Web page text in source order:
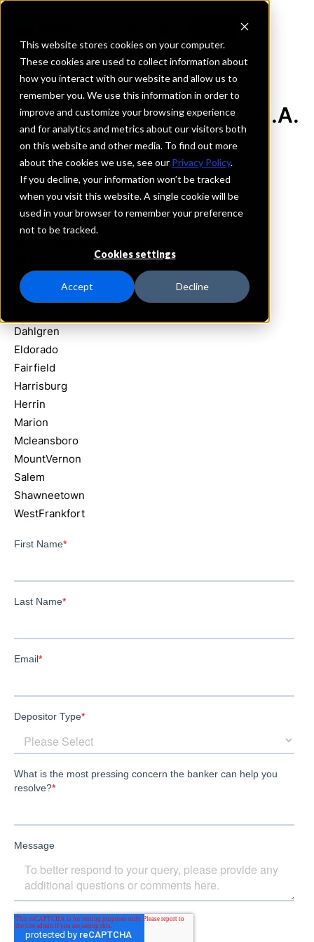
This website stores cookies on your computer.
These cookies are used to collect information about
how you interact with our website and allow us to
remember you. We use this information in order to
improve and customize your browsing experience
and for analytics and metrics about our visitors both
on this website and other media. To find out more
about the cookies we use, see our Privacy Policy.
If you decline, your information won’t be tracked
when you visit this website. A single cookie will be
used in your browser to remember your preference
not to be tracked.
Cookies settings
Accept Decline
REQUEST INFORMATION
Peoples National Bank , N.A.
Illinois
Details
IntraFi Services
CDARS
Branch Locations
Benton
Carmi
Dahlgren
Eldorado
Fairfield
Harrisburg
Herrin
Marion
Mcleansboro
MountVernon
Salem
Shawneetown
WestFrankfort